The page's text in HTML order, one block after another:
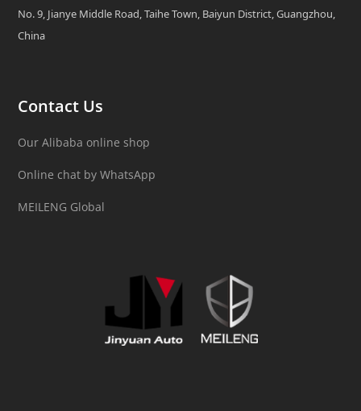
No. 9, Jianye Middle Road, Taihe Town, Baiyun District, Guangzhou,
China
Contact Us
Our Alibaba online shop
Online chat by WhatsApp
MEILENG Global